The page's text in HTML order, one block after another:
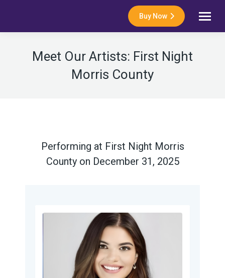
Buy Now
Meet Our Artists: First Night
Morris County
Performing at First Night Morris
County on December 31, 2025